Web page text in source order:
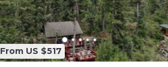
From US $517